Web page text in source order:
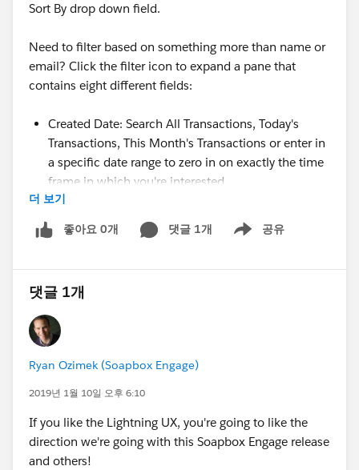
Sort By drop down field.
Need to filter based on something more than name or
email? Click the filter icon to expand a pane that
contains eight different fields:
Created Date: Search All Transactions, Today's
Transactions, This Month's Transactions or enter in
a specific date range to zero in on exactly the time
frame in which you're interested
Payment Amount: Search for transactions of an
exact amount, up to a maximum, above a
minimum, or between two values
Subscription Id: Search for a specific Subscription
Id or for all transactions without a Subscription Id
Donation Form: Search for transactions processed
of the form and Soapbox will help you auto-
complete the name you're after.
transaction description you're seeking
Salesforce Lead Record Id: Search for a specific
더 보기
좋아요 0개 댓글 1개 공유
Show menu
댓글 1개
Ryan Ozimek (Soapbox Engage)
2019년 1월 10일 오후 6:10
If you like the Lightning UX, you're going to like the
direction we're going with this Soapbox Engage release
and others!